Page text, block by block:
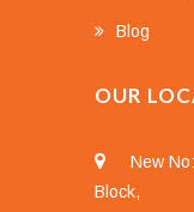
Blog
OUR
New
Block,